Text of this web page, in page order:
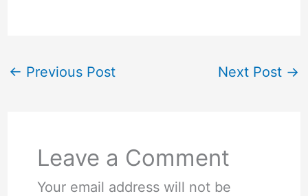
← Previous Post Next Post →
Leave a Comment
Your email address will not be